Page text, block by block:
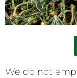
We do not